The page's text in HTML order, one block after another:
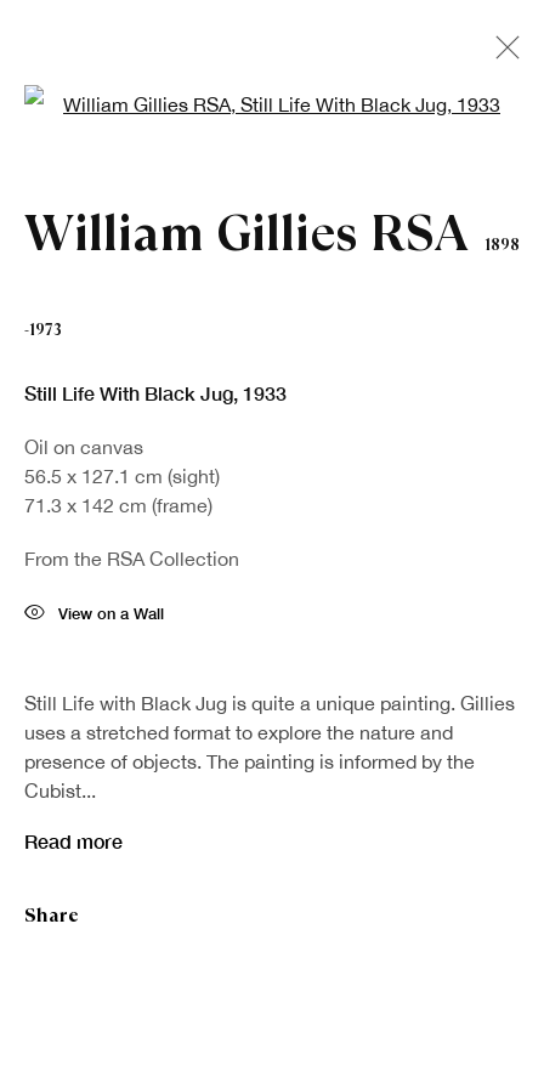
Artworks
Sign up to our newsletter
First name *
Sign up
* denotes required fields
preferences at any time by clicking the link in our emails.
William Gillies RSA 1898
-1973
Still Life With Black Jug, 1933
Oil on canvas
56.5 x 127.1 cm (sight)
71.3 x 142 cm (frame)
From the RSA Collection
View on a Wall
Still Life with Black Jug is quite a unique painting. Gillies
uses a stretched format to explore the nature and
presence of objects. The painting is informed by the
Cubist...
Read more
Share